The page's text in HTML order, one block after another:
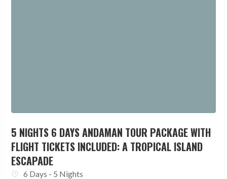
5 NIGHTS 6 DAYS ANDAMAN TOUR PACKAGE WITH
FLIGHT TICKETS INCLUDED: A TROPICAL ISLAND
ESCAPADE
6 Days - 5 Nights